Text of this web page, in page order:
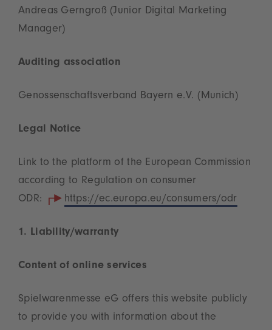
Andreas Gerngroß (Junior Digital Marketing
Manager)
Auditing association
Genossenschaftsverband Bayern e.V. (Munich)
Legal Notice
Link to the platform of the European Commission
according to Regulation on consumer
ODR:
https://ec.europa.eu/consumers/odr
1. Liability/warranty
Content of online services
Spielwarenmesse eG offers this website publicly
to provide you with information about the